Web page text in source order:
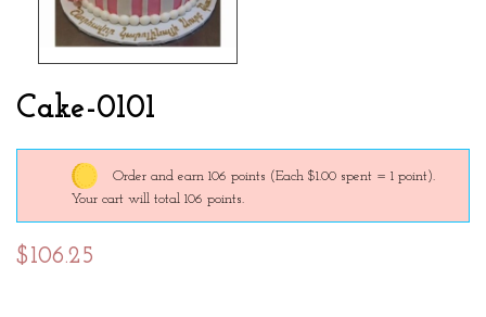
Cake-0101
Order and earn 106 points (Each $1.00 spent = 1 point).
Your cart will total 106 points.
$106.25